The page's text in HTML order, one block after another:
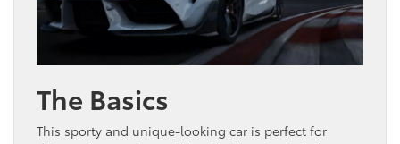
The Basics
This sporty and unique-looking car is perfect for